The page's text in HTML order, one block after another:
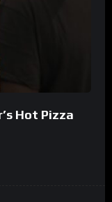
Hot Pizza